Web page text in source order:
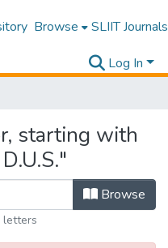
Browse SLIIT Journals
Log In
starting with
Browse
letters